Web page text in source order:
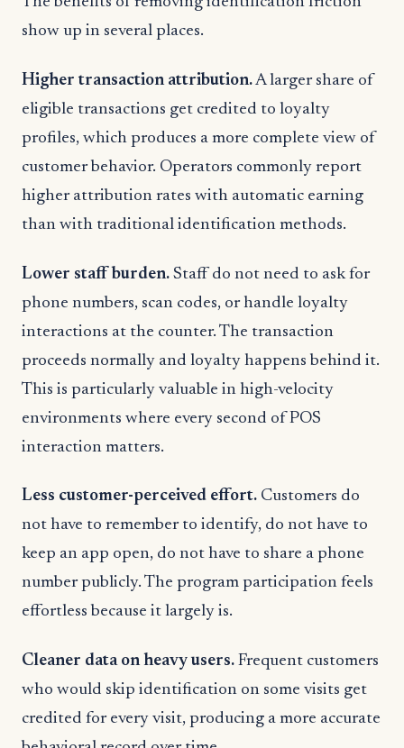
show up in several places.
Higher transaction attribution.A larger share of
eligible transactions get credited to loyalty
profiles, which produces a more complete view of
customer behavior. Operators commonly report
higher attribution rates with automatic earning
than with traditional identification methods.
Lower staff burden. Staff do not need to ask for
phone numbers, scan codes, or handle loyalty
interactions at the counter. The transaction
proceeds normally and loyalty happens behind it.
This is particularly valuable in high-velocity
environments where every second of POS
interaction matters.
Less customer-perceived effort. Customers do
not have to remember to identify, do not have to
keep an app open, do not have to share a phone
number publicly. The program participation feels
effortless because it largely is.
Cleaner data on heavy users. Frequent customers
who would skip identification on some visits get
credited for every visit, producing a more accurate